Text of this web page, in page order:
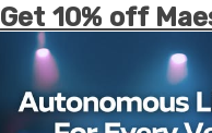
Get 10% off